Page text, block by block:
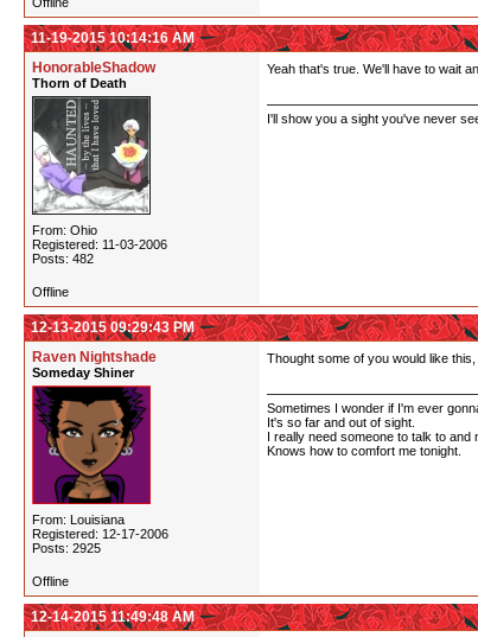
11-19-2015 10:14:16 AM
HonorableShadow
Thorn of Death
From: Ohio
Registered: 11-03-2006
Posts: 482
Yeah that's true. We'll have to wait
I'll show you a sight you've never
Offline
12-13-2015 09:29:43 PM
Raven Nightshade
Someday Shiner
From: Louisiana
Registered: 12-17-2006
Posts: 2925
Thought some of you would like this,
Sometimes I wonder if I'm ever
It's so far and out of sight.
I really need someone to talk to and
Knows how to comfort me tonight.
Offline
12-14-2015 11:49:48 AM